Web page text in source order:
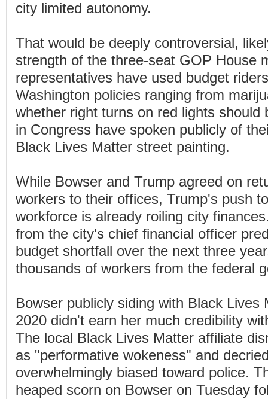
city limited autonomy.
That would be deeply controversial,
strength of the three-seat GOP House
representatives have used budget
Washington policies ranging from
whether right turns on red lights should
in Congress have spoken publicly of
Black Lives Matter street painting.
While Bowser and Trump agreed on
workers to their offices, Trump's push
workforce is already roiling city
from the city's chief financial officer
budget shortfall over the next three
thousands of workers from the federal
Bowser publicly siding with Black Lives
2020 didn't earn her much credibility
The local Black Lives Matter affiliate
as "performative wokeness" and
overwhelmingly biased toward police.
heaped scorn on Bowser on Tuesday